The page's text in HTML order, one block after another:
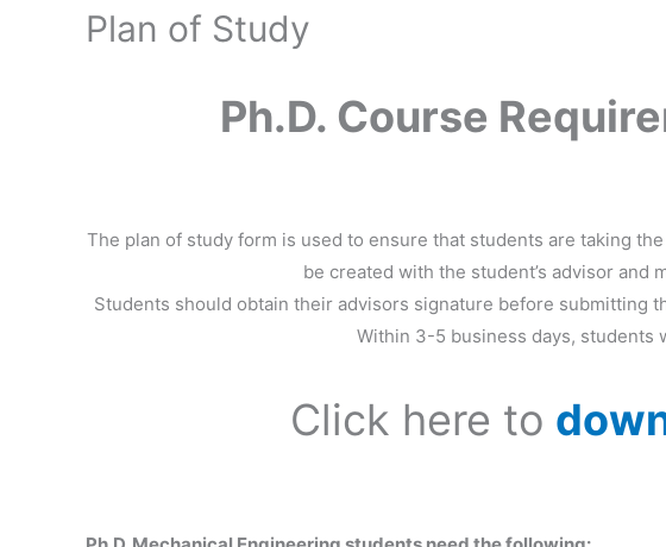
Plan of Study
Ph.D. Course
The plan of study form is used to ensure that students are taking
be created with the student’s advisor and
Students should obtain their advisors signature before submitting
Within 3-5 business days, students
Click here to